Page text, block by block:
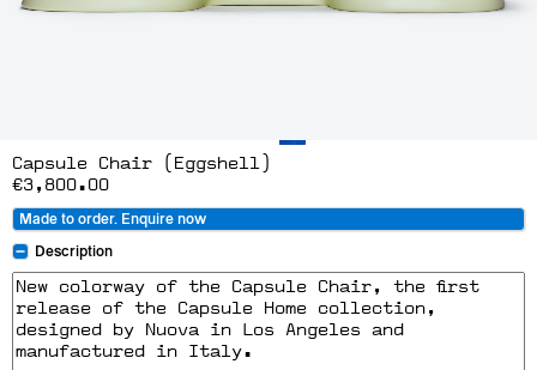
Capsule Chair (Eggshell)
€3,800.00
Made to order. Enquire now
Description